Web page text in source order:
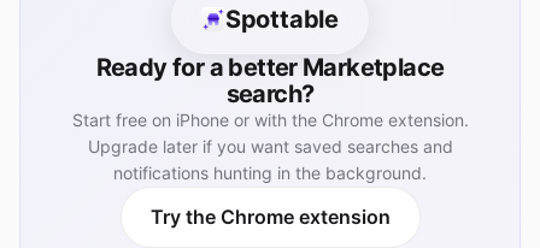
Spottable
Ready for a better Marketplace
search?
Start free on iPhone or with the Chrome extension.
Upgrade later if you want saved searches and
notifications hunting in the background.
Try the Chrome extension